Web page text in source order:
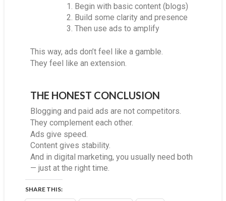
Begin with basic content (blogs)
Build some clarity and presence
Then use ads to amplify
This way, ads don’t feel like a gamble.
They feel like an extension.
THE HONEST CONCLUSION
Blogging and paid ads are not competitors.
They complement each other.
Ads give speed.
Content gives stability.
And in digital marketing, you usually need both
— just at the right time.
SHARE THIS: